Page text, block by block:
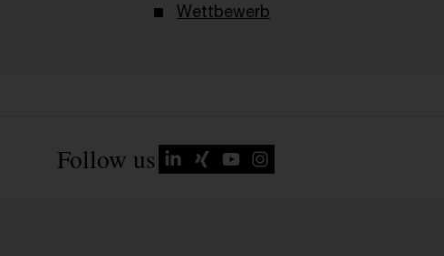
Wettbewerb
Follow us